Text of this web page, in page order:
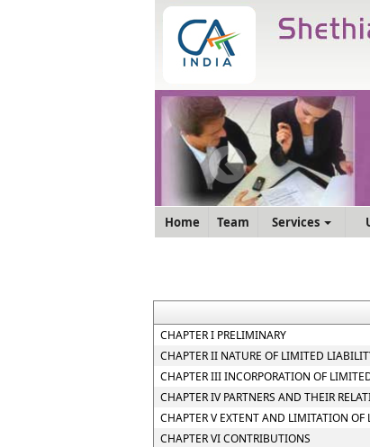
Home Team Services
CHAPTER I PRELIMINARY
CHAPTER II NATURE OF LIMITED
CHAPTER III INCORPORATION OF
CHAPTER IV PARTNERS AND THEIR
CHAPTER V EXTENT AND LIMITATION
CHAPTER VI CONTRIBUTIONS